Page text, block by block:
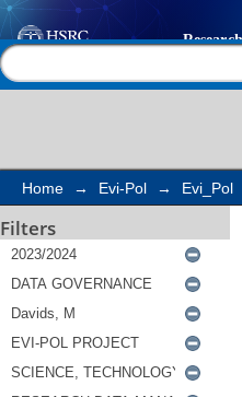
Search
Home → Evi-Pol → Evi_Pol
Filters